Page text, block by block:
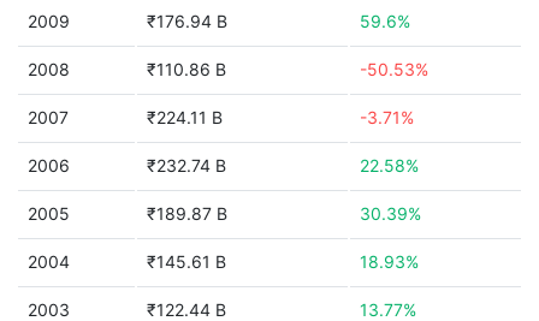
2009 ₹176.94 B 59.6%
2008 ₹110.86 B -50.53%
2007 ₹224.11 B -3.71%
2006 ₹232.74 B 22.58%
2005 ₹189.87 B 30.39%
2004 ₹145.61 B 18.93%
2003 ₹122.44 B 13.77%